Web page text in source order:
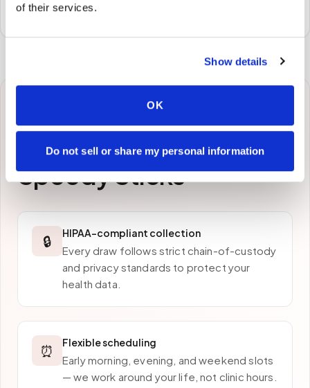
of their services.
Show details
OK
Do not sell or share my personal information
preferred laboratory per your program's requirements.
Why patients in
Bayonnechoose
Speedy Sticks
🔒 HIPAA-compliant collection
Every draw follows strict chain-of-custody
and privacy standards to protect your
health data.
⏰ Flexible scheduling
Early morning, evening, and weekend slots
— we work around your life, not clinic hours.